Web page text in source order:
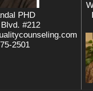
PHD
#212
2501